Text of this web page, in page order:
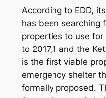
According to EDD,
has been searching
properties to use for
to 2017,1 and the
is the first viable
emergency shelter
formally proposed.